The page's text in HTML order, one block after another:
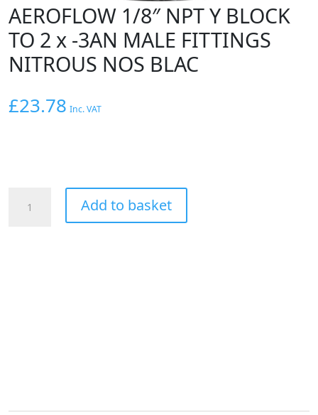
AEROFLOW 1/8″ NPT Y BLOCK
TO 2 x -3AN MALE FITTINGS
NITROUS NOS BLAC
£23.78 Inc. VAT
Add to basket